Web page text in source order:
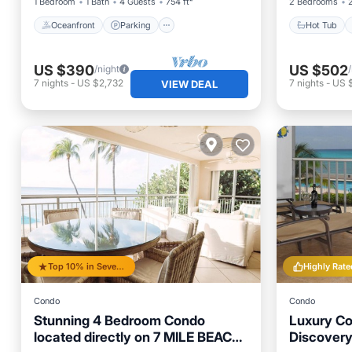
Oceanfront Parking
US $390/night
7 nights - US $2,732 VIEW DEAL
Hot Tub
US $502
7 nights- US
Top 10% in Seven Mile Beach
Condo
Stunning 4 Bedroom Condo
located directly on 7 MILE BEACH.
Highly
Condo
Luxury